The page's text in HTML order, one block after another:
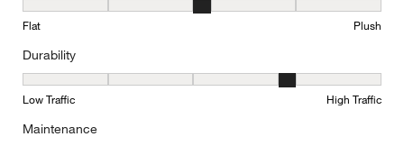
Texture, 3 out of 5, where 1 equals to Flat and 5 equals to Plush
Flat Plush
Durability
Durability, 4 out of 5, where 1 equals to Low Traffic and 5 equals
Low Traffic High Traffic
Maintenance